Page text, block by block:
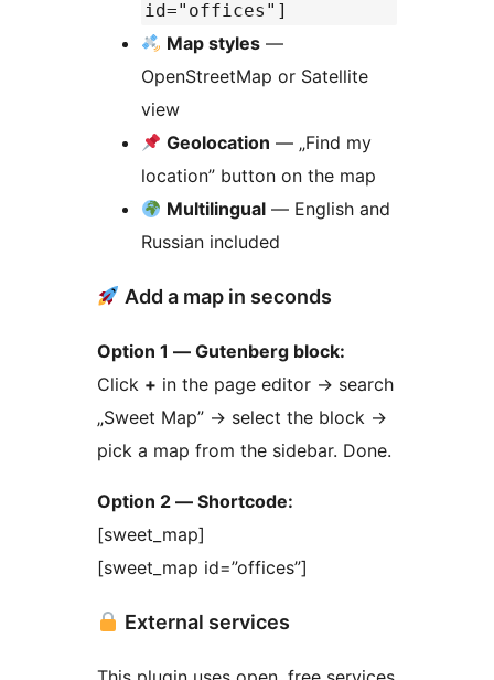
id="offices"]
Map styles —
OpenStreetMap or Satellite
view
Geolocation — „Find my
location” button on the map
Multilingual — English and
Russian included
Add a map in seconds
Option 1 — Gutenberg block:
Click + in the page editor → search
„Sweet Map” → select the block →
pick a map from the sidebar. Done.
Option 2 — Shortcode:
[sweet_map]
[sweet_map id=”offices”]
External services